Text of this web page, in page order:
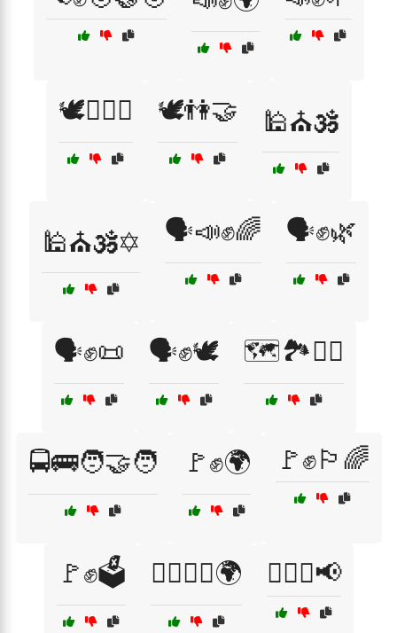
🕊️🏳️‍🌈🤝 🕊️👫🤝 🕌⛪🕉️
🕌⛪🕉️✡️ 🗣️📣✊🌈 🗣️✊🌿
🗣️✊📜 🗣️✊🕊️ 🗺️🏞️🚶‍♂️
🚍🚌🧑‍🤝‍🧑 🚩✊🌍 🚩✊🏳️‍🌈
🚩✊🗳️ 🚶‍♂️🚶‍♀️🌍 🚶‍♂️✊📢